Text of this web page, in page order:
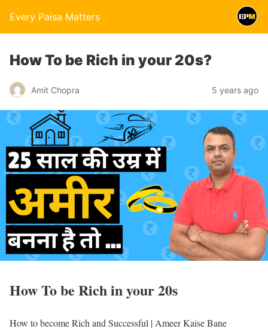
Every Paisa Matters
How To be Rich in your 20s?
Amit Chopra 5 years ago
How To be Rich in your 20s
How to become Rich and Successful | Ameer Kaise Bane